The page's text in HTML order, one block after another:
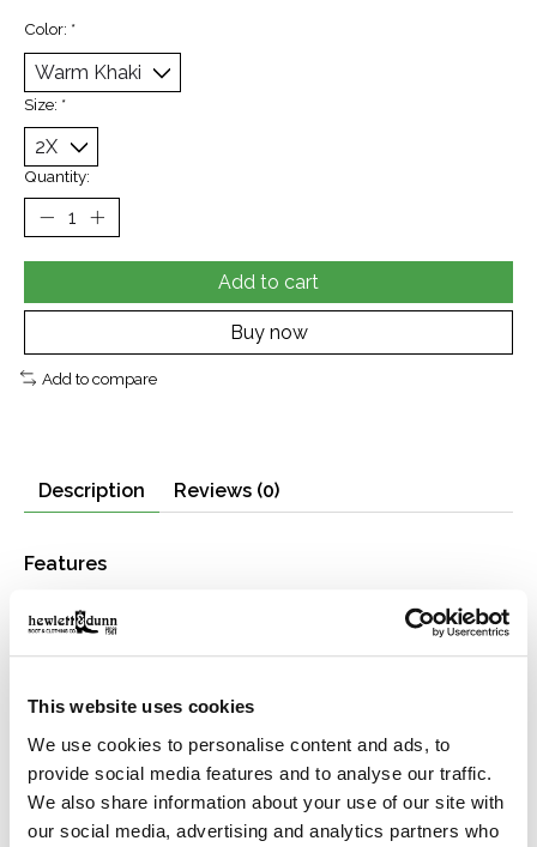
This website uses cookies
We use cookies to personalise content and ads, to
provide social media features and to analyse our traffic.
We also share information about your use of our site with
our social media, advertising and analytics partners who
Color: *
Size: *
Quantity:
Add to cart
Buy now
Add to compare
Description Reviews (0)
Features
Midweight 100% cotton flannel
Recycled-polyester insulation
Through-quilted construction
Button-close front and adjustable cuffs
Garment-washed
Material
6-oz. 100% cotton + 100% recycled polyester insulation